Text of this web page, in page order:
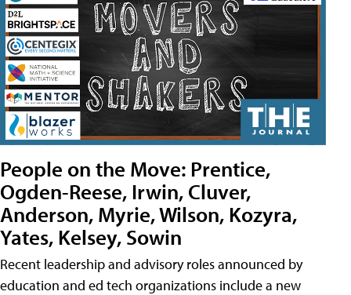
People on the Move: Prentice,
Ogden-Reese, Irwin, Cluver,
Anderson, Myrie, Wilson, Kozyra,
Yates, Kelsey, Sowin
Recent leadership and advisory roles announced by
education and ed tech organizations include a new